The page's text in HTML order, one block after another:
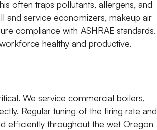
often traps pollutants, allergens, and
and service economizers, makeup air
compliance with ASHRAE standards.
healthy and productive.
We service commercial boilers,
Regular tuning of the firing rate and
efficiently throughout the wet Oregon